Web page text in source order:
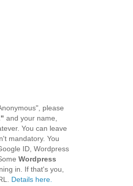
please
and your name,
You can leave
mandatory. You
ID, Wordpress
Wordpress
in. If that's you,
Details here.